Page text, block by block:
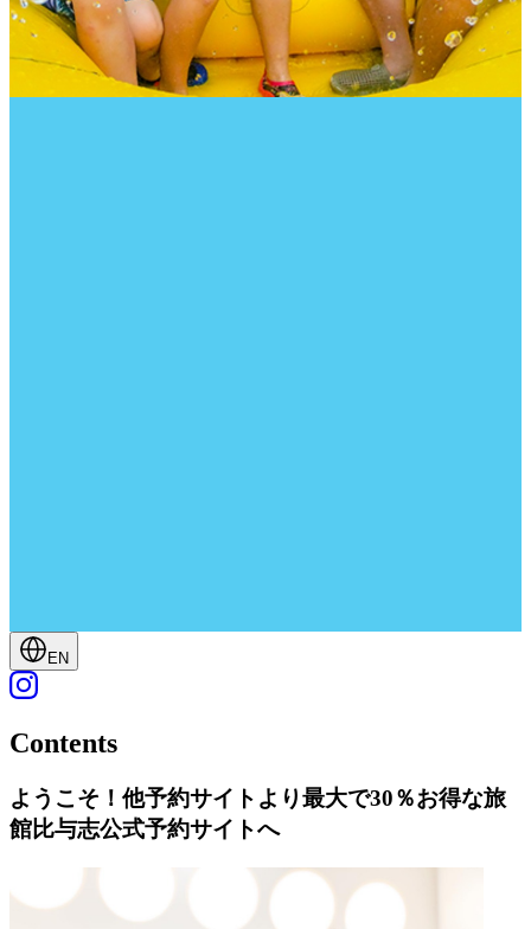
EN
Contents
ようこそ！他予約サイトより最大で30％お得な旅
館比与志公式予約サイトへ